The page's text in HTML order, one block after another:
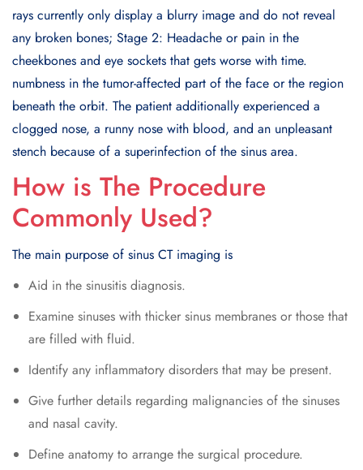
rays currently only display a blurry image and do not reveal
any broken bones; Stage 2: Headache or pain in the
cheekbones and eye sockets that gets worse with time.
numbness in the tumor-affected part of the face or the region
beneath the orbit. The patient additionally experienced a
clogged nose, a runny nose with blood, and an unpleasant
stench because of a superinfection of the sinus area.
How is The Procedure
Commonly Used?
The main purpose of sinus CT imaging is
Aid in the sinusitis diagnosis.
Examine sinuses with thicker sinus membranes or those that
are filled with fluid.
Identify any inflammatory disorders that may be present.
Give further details regarding malignancies of the sinuses
and nasal cavity.
Define anatomy to arrange the surgical procedure.